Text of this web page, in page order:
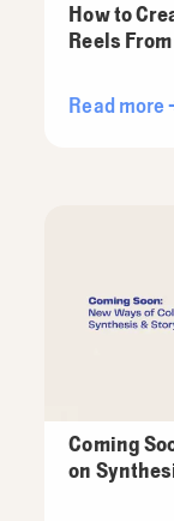
How to
Reels
Read more
Coming
on